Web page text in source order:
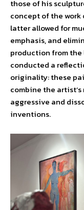
those of his
concept of the
latter allowed for
emphasis, and
production from the
conducted a
originality: these
combine the
aggressive and
inventions.